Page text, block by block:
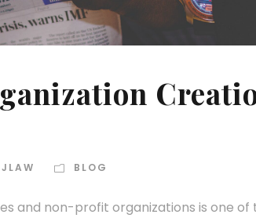
BLOG
and non-profit organizations is one of